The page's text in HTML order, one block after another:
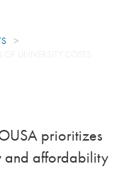
prioritizes
and affordability